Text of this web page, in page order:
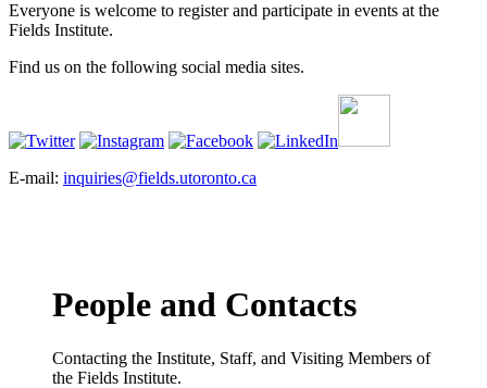
Everyone is welcome to register and participate in events at the
Fields Institute.
Find us on the following social media sites.
E-mail: inquiries@fields.utoronto.ca
People and Contacts
Contacting the Institute, Staff, and Visiting Members of
the Fields Institute.